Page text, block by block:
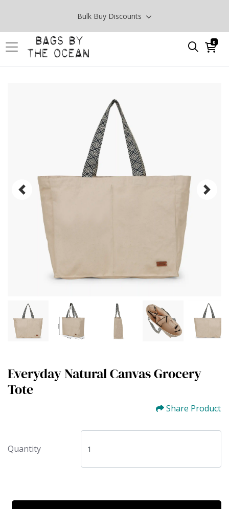
Bulk Buy Discounts
0
Everyday Natural Canvas Grocery
Tote
Share Product
Quantity